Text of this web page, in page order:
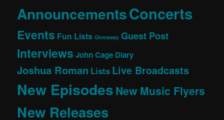
AnnouncementsConcerts
Events Fun Lists Giveaway Guest Post
Interviews John Cage Diary
Joshua Roman Lists Live Broadcasts
New EpisodesNew Music Flyers
New Releases